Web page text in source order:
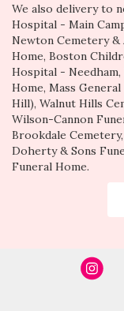
We also delivery to
Hospital - Main
Newton Cemetery
Home, Boston
Hospital - Needham,
Home, Mass
Hill), Walnut Hills
Wilson-Cannon
Brookdale Cemetery,
Doherty & Sons
Funeral Home.